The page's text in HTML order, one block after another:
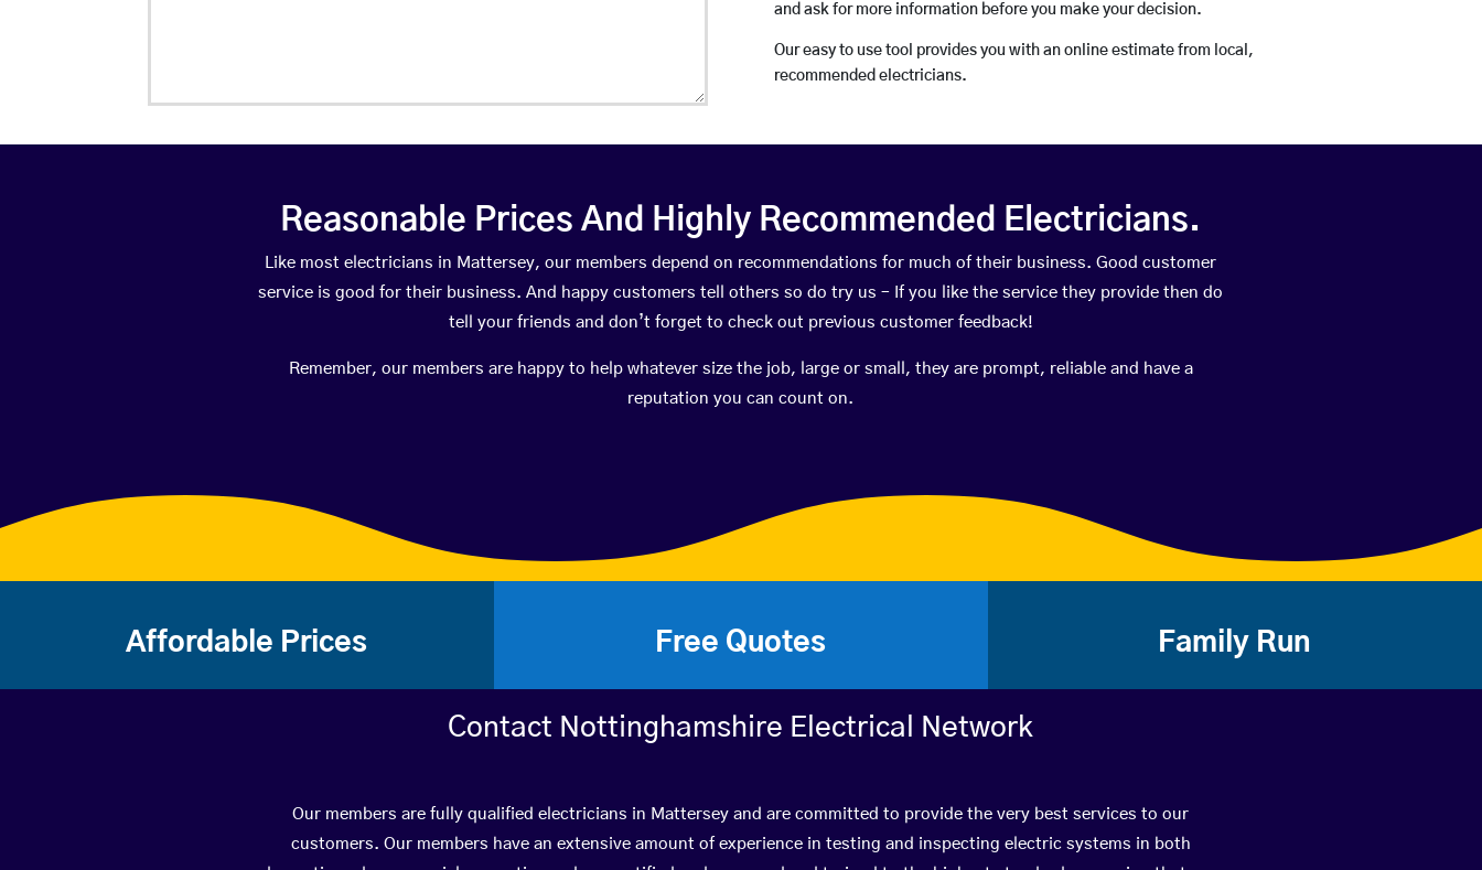
and ask for more information before you make your decision.
Our easy to use tool provides you with an online estimate from local,
recommended electricians.
Reasonable Prices And Highly Recommended Electricians.
Like most electricians in Mattersey, our members depend on recommendations for much of their business. Good customer
service is good for their business. And happy customers tell others so do try us – If you like the service they provide then do
tell your friends and don’t forget to check out previous customer feedback!
Remember, our members are happy to help whatever size the job, large or small, they are prompt, reliable and have a
reputation you can count on.
Affordable Prices Free Quotes Family Run
Contact Nottinghamshire Electrical Network
Our members are fully qualified electricians in Mattersey and are committed to provide the very best services to our
customers. Our members have an extensive amount of experience in testing and inspecting electric systems in both